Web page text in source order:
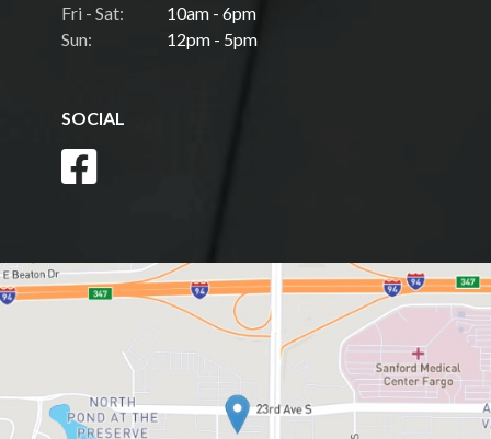
Fri - Sat:
10am - 6pm
Sun:
12pm - 5pm
SOCIAL